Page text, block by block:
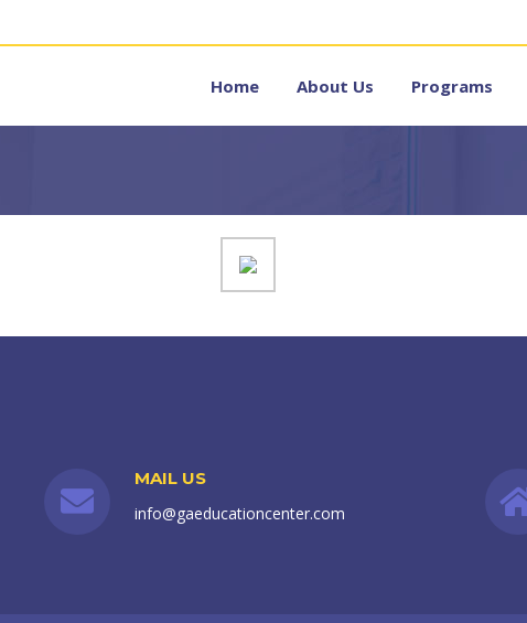
Home About Us Programs
MAIL US
info@gaeducationcenter.com